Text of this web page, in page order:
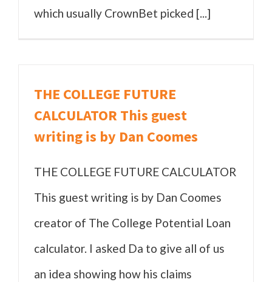
which usually CrownBet picked [...]
THE COLLEGE FUTURE
CALCULATOR This guest
writing is by Dan Coomes
THE COLLEGE FUTURE CALCULATOR
This guest writing is by Dan Coomes
creator of The College Potential Loan
calculator. I asked Da to give all of us
an idea showing how his claims